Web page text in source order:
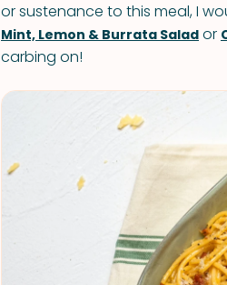
or sustenance to this meal, I
Mint, Lemon & Burrata Salad or
carbing on!